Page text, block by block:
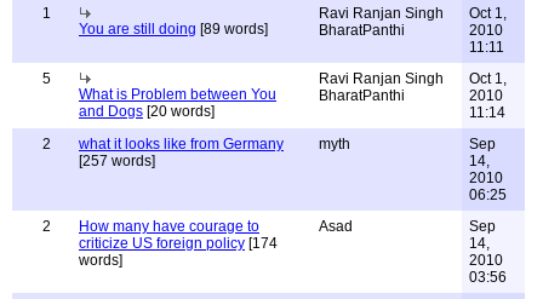
1
You are still doing [89 words]
Ravi Ranjan Singh
BharatPanthi
Oct 1,
2010
11:11
5
What is Problem between You
and Dogs [20 words]
Ravi Ranjan Singh
BharatPanthi
Oct 1,
2010
11:14
2
what it looks like from Germany
[257 words]
myth
Sep
14,
2010
06:25
2
How many have courage to
criticize US foreign policy [174
words]
Asad
Sep
14,
2010
03:56